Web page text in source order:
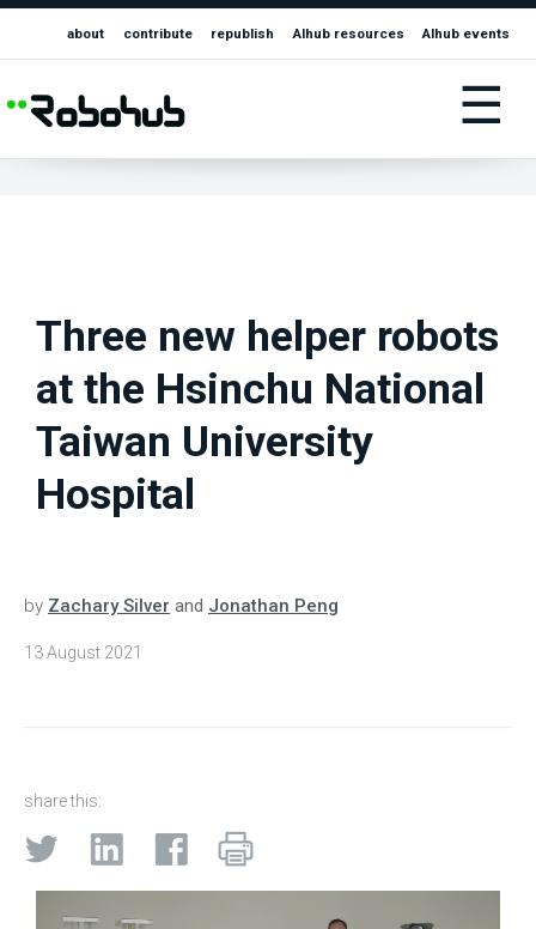
about contribute republish AIhub resources AIhub events
☰
Three new helper robots
at the Hsinchu National
Taiwan University
Hospital
by Zachary Silver and Jonathan Peng
13 August 2021
share this: